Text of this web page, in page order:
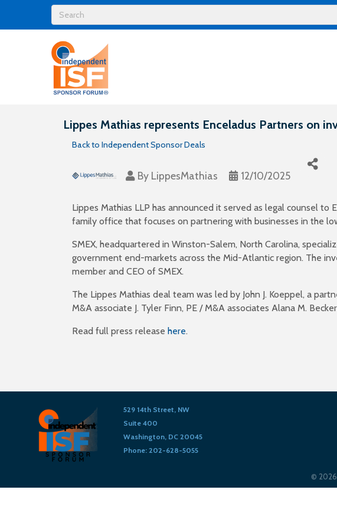
Lippes Mathias represents Enceladus Partners on
Back to Independent Sponsor Deals
By LippesMathias 12/10/2025
Lippes Mathias LLP has announced it served as legal counsel to
family office that focuses on partnering with businesses in the
SMEX, headquartered in Winston-Salem, North Carolina,
government end-markets across the Mid-Atlantic region. The
member and CEO of SMEX.
The Lippes Mathias deal team was led by John J. Koeppel, a
M&A associate J. Tyler Finn, PE / M&A associates Alana M.
Read full press release here.
529 14th Street, NW
Suite 400
Washington, DC 20045
Phone: 202-628-5055
© 2026